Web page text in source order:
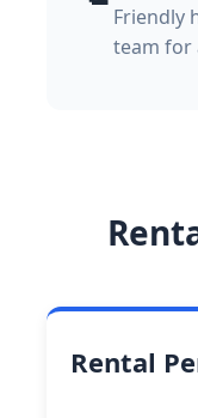
Friendly
team for
Rental